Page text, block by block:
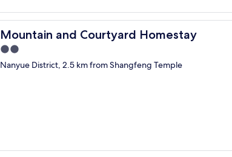
Mountain and Courtyard Homestay
Mountain and Courtyard Homestay
2.0
star
Nanyue District, 2.5 km from Shangfeng Temple